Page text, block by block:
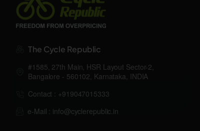
The Cycle Republic
#1585, 27th Main, HSR Layout Sector-2,
Bangalore - 560102, Karnataka, INDIA
Contact : +919047015333
e-Mail : info@cyclerepublic.in